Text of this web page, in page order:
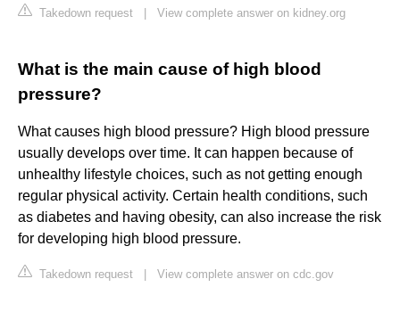
Takedown request View complete answer on kidney.org
What is the main cause of high blood
pressure?
What causes high blood pressure? High blood pressure
usually develops over time. It can happen because of
unhealthy lifestyle choices, such as not getting enough
regular physical activity. Certain health conditions, such
as diabetes and having obesity, can also increase the risk
for developing high blood pressure.
Takedown request View complete answer on cdc.gov